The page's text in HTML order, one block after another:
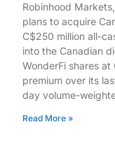
Robinhood
plans to acquire
C$250 million all-
into the Canadian
WonderFi shares
premium over its
day volume-
Read More »